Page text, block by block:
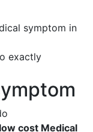
symptom in
exactly
low cost Medical